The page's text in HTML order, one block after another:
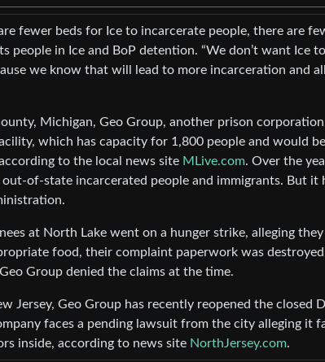
fewer beds for Ice to incarcerate people, there are
people in Ice and BoP detention. “We don’t want Ice
we know that will lead to more incarceration and
Michigan, Geo Group, another prison
which has capacity for 1,800 people and would
to the local news site MLive.com. Over the
out-of-state incarcerated people and immigrants. But
at North Lake went on a hunger strike, alleging
food, their complaint paperwork was
Group denied the claims at the time.
Jersey, Geo Group has recently reopened the
faces a pending lawsuit from the city alleging
inside, according to news site NorthJersey.com.